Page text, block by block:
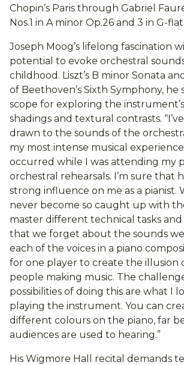
Chopin’s Paris through Gabriel
Nos.1 in A minor Op.26 and 3 in G-
Joseph Moog’s lifelong fascination
potential to evoke orchestral
childhood. Liszt’s B minor Sonata
of Beethoven’s Sixth Symphony, he
scope for exploring the
shadings and textural contrasts.
drawn to the sounds of the
my most intense musical
occurred while I was attending my
orchestral rehearsals. I’m sure that
strong influence on me as a pianist.
never become so caught up with
master different technical tasks and
that we forget about the sounds
each of the voices in a piano
for one player to create the illusion
people making music. The
possibilities of doing this are what I
playing the instrument. You can
different colours on the piano, far
audiences are used to hearing.”
His Wigmore Hall recital demands